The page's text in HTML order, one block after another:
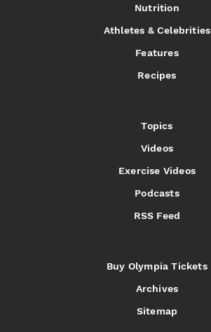
Nutrition
Athletes & Celebrities
Features
Recipes
Topics
Videos
Exercise Videos
Podcasts
RSS Feed
Buy Olympia Tickets
Archives
Sitemap